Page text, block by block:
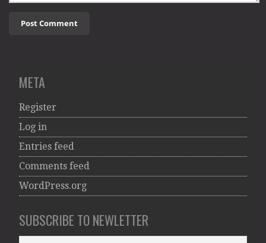
META
Register
Log in
Entries feed
Comments feed
WordPress.org
SUBSCRIBE TO NEWLETTER